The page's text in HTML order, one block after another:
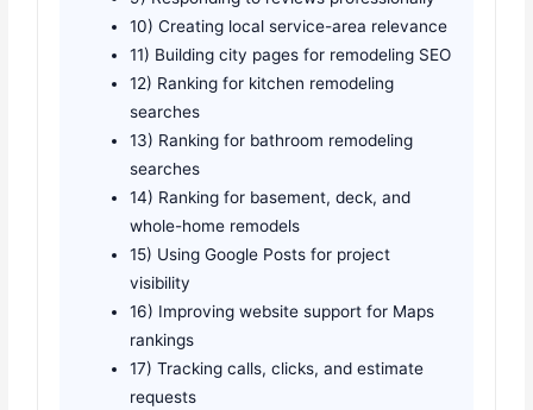
10) Creating local service-area relevance
11) Building city pages for remodeling SEO
12) Ranking for kitchen remodeling
searches
13) Ranking for bathroom remodeling
searches
14) Ranking for basement, deck, and
whole-home remodels
15) Using Google Posts for project
visibility
16) Improving website support for Maps
rankings
17) Tracking calls, clicks, and estimate
requests